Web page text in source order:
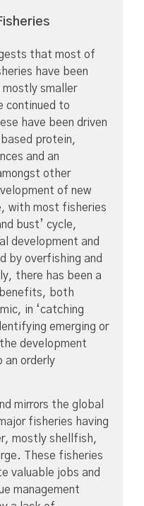
that most of
have been
smaller
continued to
have been driven
protein,
and an
other
of new
with most fisheries
bust’ cycle,
development and
by overfishing and
there has been a
both
in ‘catching
emerging or
development
an orderly
mirrors the global
fisheries having
mostly shellfish,
These fisheries
valuable jobs and
management